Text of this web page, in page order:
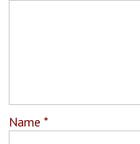
Name*